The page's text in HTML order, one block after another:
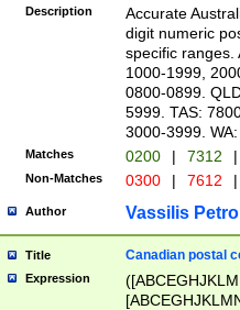
Description
Accurate
digit numeric
specific ranges.
1000-1999,
0800-0899.
5999. TAS:
3000-3999.
Matches 0200 | 7312 |
Non-Matches 0300 | 7612 |
Author Vassilis
Title Canadian postal
Expression